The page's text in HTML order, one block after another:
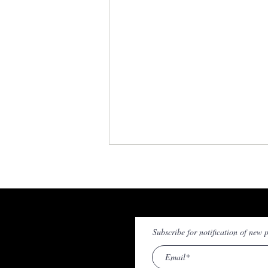
T/Sergeant Michael Broderick
Subscribe for notification of new